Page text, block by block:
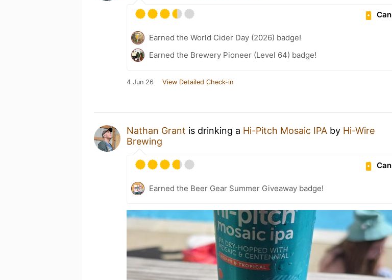
Can
Earned the World Cider Day (2026) badge!
Earned the Brewery Pioneer (Level 64) badge!
4 Jun 26 View Detailed Check-in
Nathan Grant is drinking a Hi-Pitch Mosaic IPA by Hi-Wire
Brewing
Can
Earned the Beer Gear Summer Giveaway badge!